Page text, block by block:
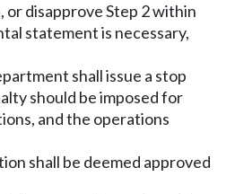
disapprove Step 2 within
statement is necessary,
shall issue a stop
should be imposed for
and the operations
shall be deemed approved